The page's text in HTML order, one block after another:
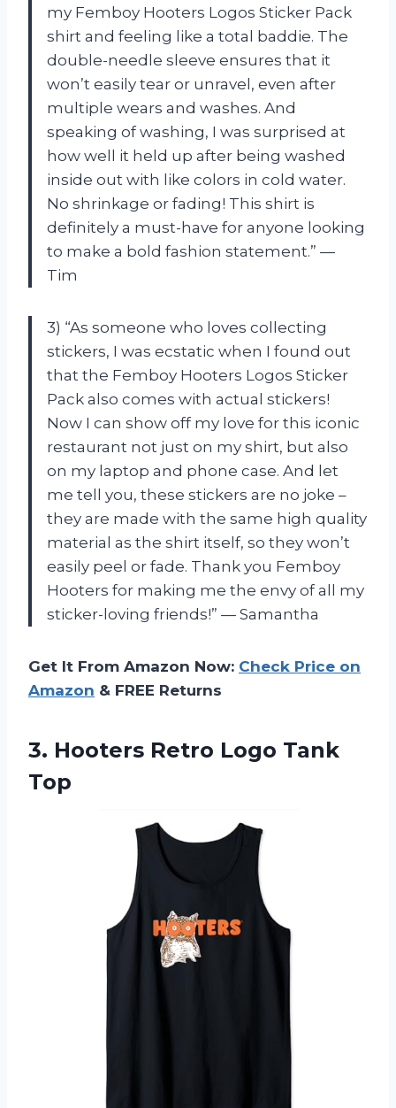
my Femboy Hooters Logos Sticker Pack
shirt and feeling like a total baddie. The
double-needle sleeve ensures that it
won’t easily tear or unravel, even after
multiple wears and washes. And
speaking of washing, I was surprised at
how well it held up after being washed
inside out with like colors in cold water.
No shrinkage or fading! This shirt is
definitely a must-have for anyone looking
to make a bold fashion statement.” —
Tim
3) “As someone who loves collecting
stickers, I was ecstatic when I found out
that the Femboy Hooters Logos Sticker
Pack also comes with actual stickers!
Now I can show off my love for this iconic
restaurant not just on my shirt, but also
on my laptop and phone case. And let
me tell you, these stickers are no joke –
they are made with the same high quality
material as the shirt itself, so they won’t
easily peel or fade. Thank you Femboy
Hooters for making me the envy of all my
sticker-loving friends!” — Samantha
Get It From Amazon Now: Check Price on
Amazon & FREE Returns
3. Hooters Retro Logo Tank
Top